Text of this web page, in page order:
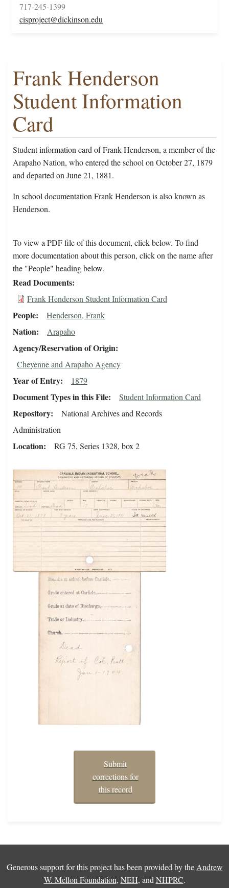
717-245-1399
cisproject@dickinson.edu
Frank Henderson
Student Information
Card
Student information card of Frank Henderson, a member of the
Arapaho Nation, who entered the school on October 27, 1879
and departed on June 21, 1881.
In school documentation Frank Henderson is also known as
Henderson.
To view a PDF file of this document, click below. To find
more documentation about this person, click on the name after
the "People" heading below.
Read Documents
Frank Henderson Student Information Card
People Henderson, Frank
Nation Arapaho
Agency/Reservation of Origin
Cheyenne and Arapaho Agency
Year of Entry 1879
Document Types in this File Student Information Card
Repository
National Archives and Records
Administration
Location RG 75, Series 1328, box 2
Submit
corrections for
this record
Generous support for this project has been provided by the Andrew
W. Mellon Foundation, NEH, and NHPRC.